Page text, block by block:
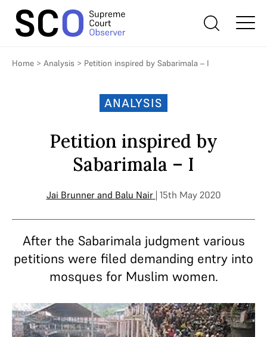
Home > Analysis > Petition inspired by Sabarimala – I
ANALYSIS
Petition inspired by
Sabarimala – I
Jai Brunnerand Balu Nair | 15th May 2020
After the Sabarimala judgment various
petitions were filed demanding entry into
mosques for Muslim women.